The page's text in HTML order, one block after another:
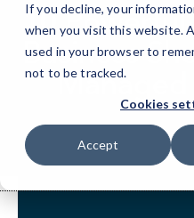
If you decline, your
when you visit this website.
used in your browser to
not to be tracked.
Cookies
Accept
10 Powerful
Business
Managed